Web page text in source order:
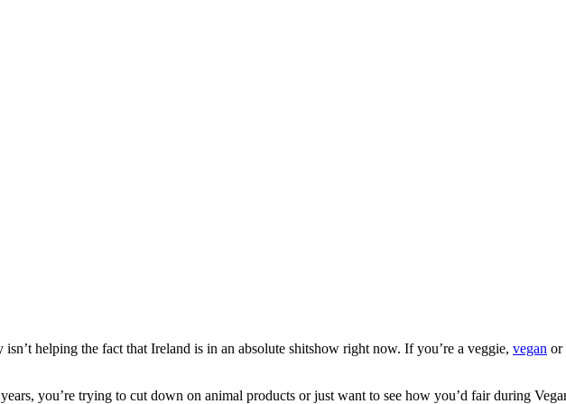
helping the fact that Ireland is in an absolute shitshow right now. If you’re a veggie, vegan or
you’re trying to cut down on animal products or just want to see how you’d fair during